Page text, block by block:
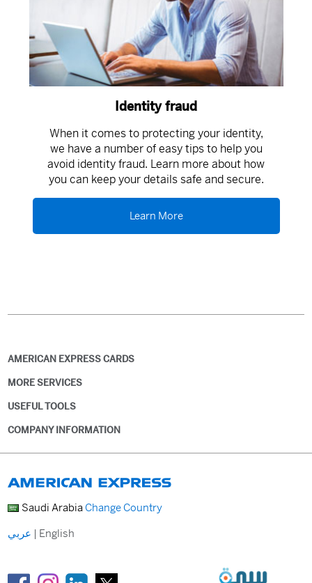
Identity fraud
When it comes to protecting your identity,
we have a number of easy tips to help you
avoid identity fraud. Learn more about how
you can keep your details safe and secure.
Learn More
AMERICAN EXPRESS CARDS
MORE SERVICES
USEFUL TOOLS
COMPANY INFORMATION
Saudi Arabia Change Country
عربي | English